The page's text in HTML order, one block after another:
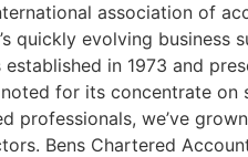
association of
quickly evolving
established in 1973 and
for its concentrate on
professionals, we’ve
Bens Chartered